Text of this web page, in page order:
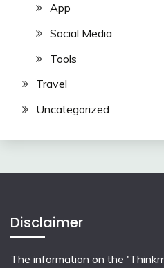
App
Social Media
Tools
Travel
Uncategorized
Disclaimer
The information on the